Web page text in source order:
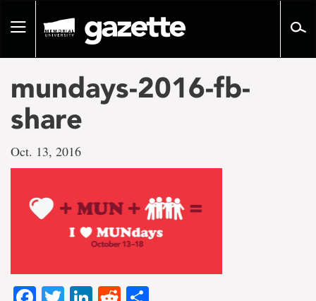
pageToggle
mundays-2016-fb-
share
Oct. 13, 2016